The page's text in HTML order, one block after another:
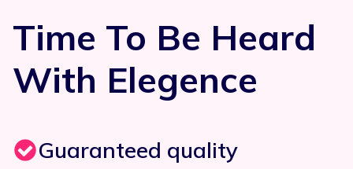
Time To Be Heard
With Elegence
Guaranteed quality